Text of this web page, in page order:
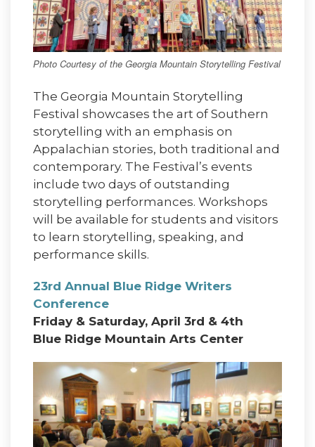
Photo Courtesy of the Georgia Mountain Storytelling Festival
The Georgia Mountain Storytelling
Festival showcases the art of Southern
storytelling with an emphasis on
Appalachian stories, both traditional and
contemporary. The Festival’s events
include two days of outstanding
storytelling performances. Workshops
will be available for students and visitors
to learn storytelling, speaking, and
performance skills.
23rd Annual Blue Ridge Writers
Conference
Friday & Saturday, April 3rd & 4th
Blue Ridge Mountain Arts Center